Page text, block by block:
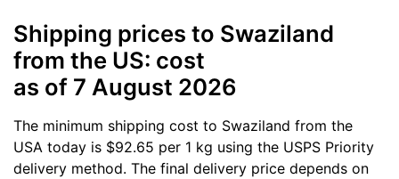
Shipping prices to Swaziland
from the US: cost
as of 7 August 2026
The minimum shipping cost to Swaziland from the
USA today is $92.65 per 1 kg using the USPS Priority
delivery method. The final delivery price depends on